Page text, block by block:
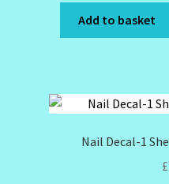
Add to basket
Nail Decal-1
£